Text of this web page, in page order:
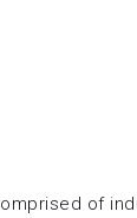
of